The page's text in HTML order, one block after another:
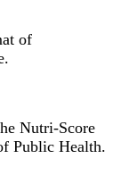
of
Nutri-Score
Public Health.